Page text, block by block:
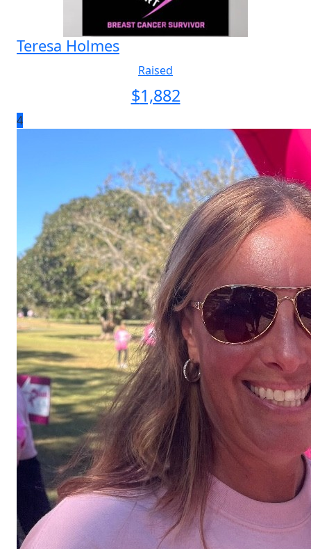
Teresa Holmes
Raised
$1,882
4